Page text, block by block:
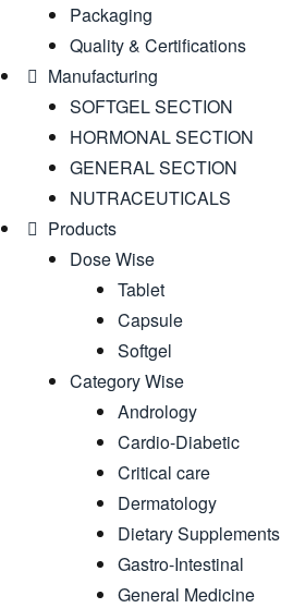
Packaging
Quality & Certifications
Manufacturing
SOFTGEL SECTION
HORMONAL SECTION
GENERAL SECTION
NUTRACEUTICALS
Products
Dose Wise
Tablet
Capsule
Softgel
Category Wise
Andrology
Cardio-Diabetic
Critical care
Dermatology
Dietary Supplements
Gastro-Intestinal
General Medicine